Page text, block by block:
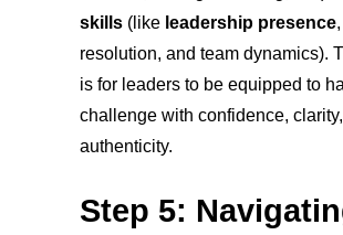
skills (like leadership presence
resolution, and team dynamics).
is for leaders to be equipped to
challenge with confidence,
authenticity.
Step 5: